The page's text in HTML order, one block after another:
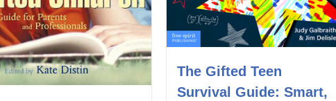
The Gifted Teen
Survival Guide: Smart,